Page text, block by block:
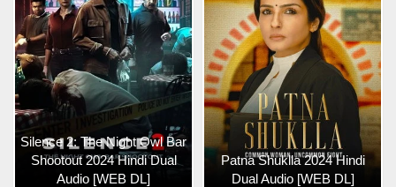
Silence 2: The Night Owl Bar
Shootout 2024 Hindi Dual
Audio [WEB DL]
Patna Shuklla 2024 Hindi
Dual Audio [WEB DL]